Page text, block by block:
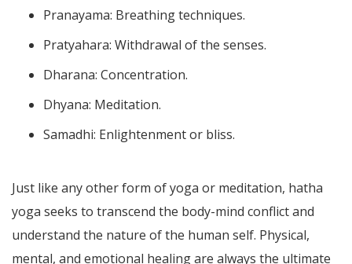
Pranayama: Breathing techniques.
Pratyahara: Withdrawal of the senses.
Dharana: Concentration.
Dhyana: Meditation.
Samadhi: Enlightenment or bliss.
Just like any other form of yoga or meditation, hatha
yoga seeks to transcend the body-mind conflict and
understand the nature of the human self. Physical,
mental, and emotional healing are always the ultimate